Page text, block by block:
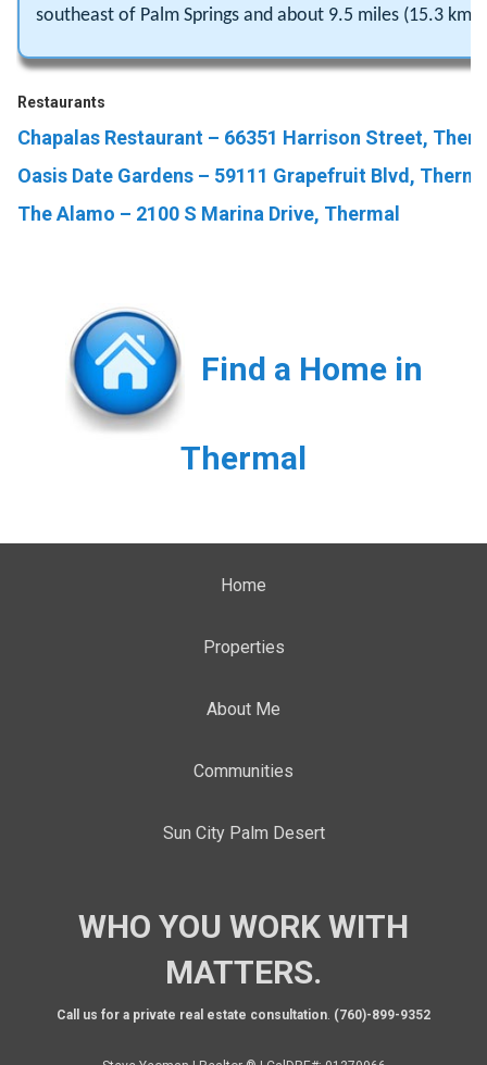
southeast of Palm Springs and about 9.5 miles (15.3
Restaurants
Chapalas Restaurant – 66351 Harrison Street,
Oasis Date Gardens – 59111 Grapefruit Blvd,
The Alamo – 2100 S Marina Drive, Thermal
Find a Home in
Thermal
Home
Properties
About Me
Communities
Sun City Palm Desert
WHO YOU WORK WITH
MATTERS.
Call us for a private real estate consultation. (760)-899-9352